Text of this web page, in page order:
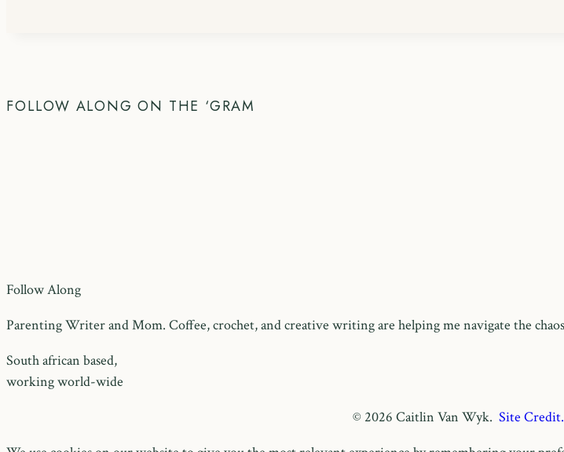
FOLLOW ALONG ON THE ‘GRAM
Follow Along
Parenting Writer and Mom. Coffee, crochet, and creative writing are helping me navigate the
South african based,
working world-wide
© 2026 Caitlin Van Wyk. Site Credit.